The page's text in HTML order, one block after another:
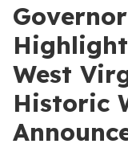
West
Historic